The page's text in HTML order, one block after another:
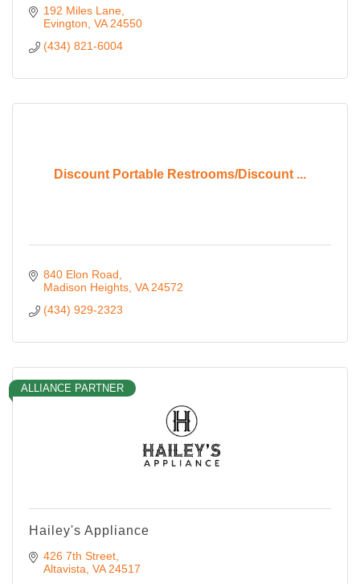
192 Miles Lane
Evington VA 24550
(434) 821-6004
Discount Portable Restrooms/Discount ...
840 Elon Road
Madison Heights VA 24572
(434) 929-2323
ALLIANCE PARTNER
Hailey's Appliance
426 7th Street
Altavista VA 24517